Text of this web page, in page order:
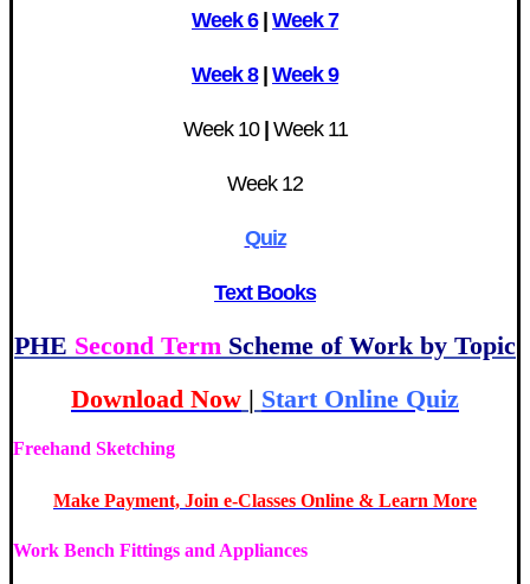
Week 6 Week 7
Week 8 Week 9
Week 10 Week 11
Week 12
Quiz
Text Books
PHE Second Term Scheme of Work by Topic
Download Now | Start Online Quiz
Freehand Sketching
Make Payment, Join e-Classes Online & Learn More
Work Bench Fittings and Appliances